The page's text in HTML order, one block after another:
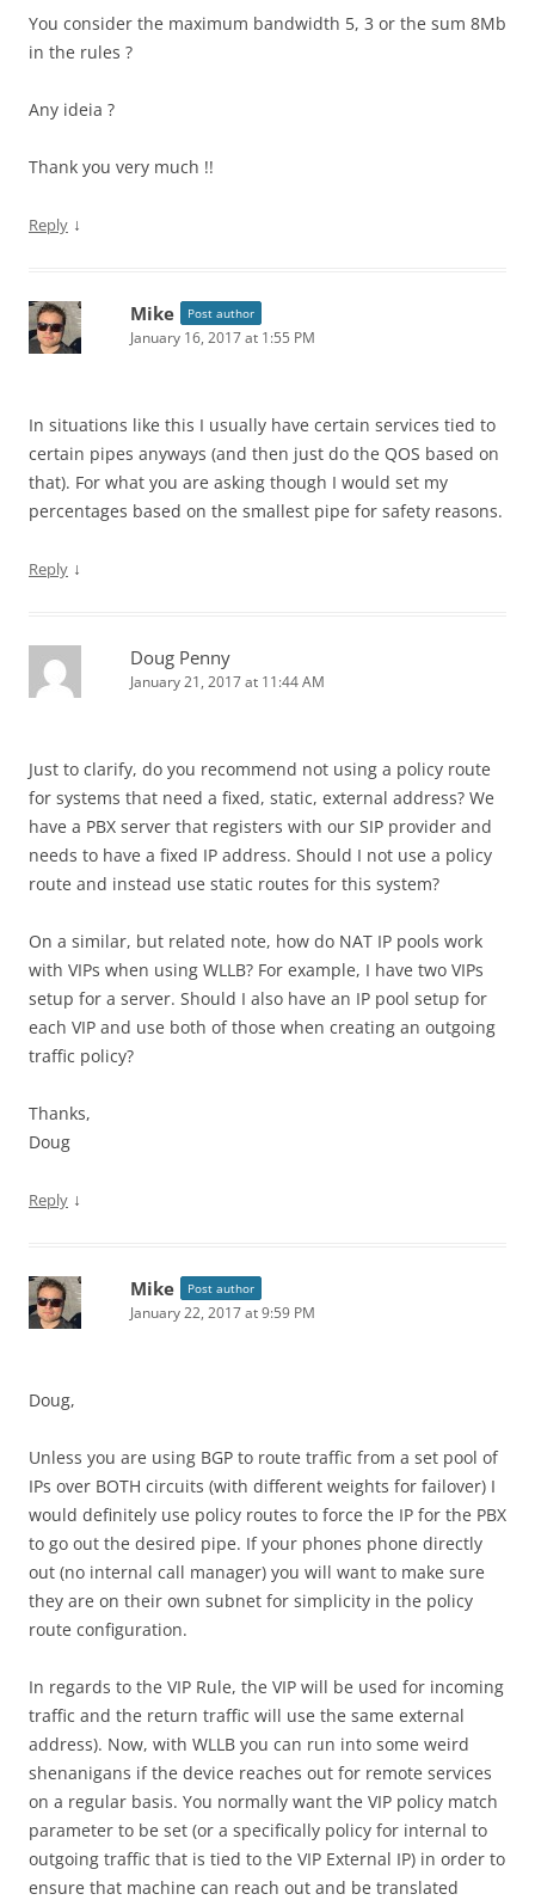
You consider the maximum bandwidth 5, 3 or the sum 8Mb
in the rules ?
Any ideia ?
Thank you very much !!
Reply ↓
Mike Post author
January 16, 2017 at 1:55 PM
In situations like this I usually have certain services tied to
certain pipes anyways (and then just do the QOS based on
that). For what you are asking though I would set my
percentages based on the smallest pipe for safety reasons.
Reply ↓
Doug Penny
January 21, 2017 at 11:44 AM
Just to clarify, do you recommend not using a policy route
for systems that need a fixed, static, external address? We
have a PBX server that registers with our SIP provider and
needs to have a fixed IP address. Should I not use a policy
route and instead use static routes for this system?
On a similar, but related note, how do NAT IP pools work
with VIPs when using WLLB? For example, I have two VIPs
setup for a server. Should I also have an IP pool setup for
each VIP and use both of those when creating an outgoing
traffic policy?
Thanks,
Doug
Reply ↓
Mike Post author
January 22, 2017 at 9:59 PM
Doug,
Unless you are using BGP to route traffic from a set pool of
IPs over BOTH circuits (with different weights for failover) I
would definitely use policy routes to force the IP for the PBX
to go out the desired pipe. If your phones phone directly
out (no internal call manager) you will want to make sure
they are on their own subnet for simplicity in the policy
route configuration.
In regards to the VIP Rule, the VIP will be used for incoming
traffic and the return traffic will use the same external
address). Now, with WLLB you can run into some weird
shenanigans if the device reaches out for remote services
on a regular basis. You normally want the VIP policy match
parameter to be set (or a specifically policy for internal to
outgoing traffic that is tied to the VIP External IP) in order to
ensure that machine can reach out and be translated